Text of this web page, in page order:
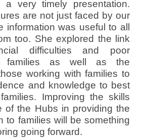
a very timely presentation.
are not just faced by our
information was useful to all
too. She explored the link
difficulties and poor
families as well as the
working with families to
and knowledge to best
Improving the skills
of the Hubs in providing the
to families will be something
going forward.